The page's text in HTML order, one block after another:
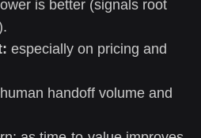
is better (signals root
especially on pricing and
handoff volume and